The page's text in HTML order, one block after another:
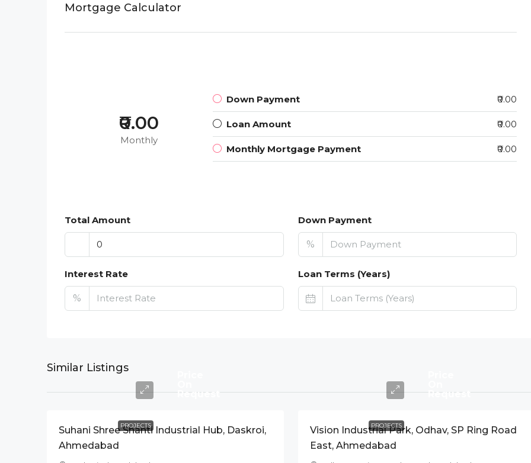
Mortgage Calculator
₹0.00
Monthly
Down Payment ₹0.00
Loan Amount ₹0.00
Monthly Mortgage Payment ₹0.00
Total Amount Down Payment
%
Interest Rate
%
Loan Terms (Years)
Similar Listings
PROJECTS
Request
Suhani Shree Shanti Industrial Hub, Daskroi,
Ahmedabad
PROJECTS
Request
Vision Industrial Park, Odhav, SP Ring Road
East, Ahmedabad